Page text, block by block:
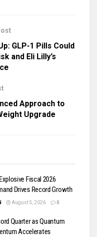
GLP-1 Pills Could
and Eli Lilly’s
Approach to
Upgrade
Fiscal 2026
Drives Record Growth
August 5, 2026 0
Quarter as Quantum
Accelerates